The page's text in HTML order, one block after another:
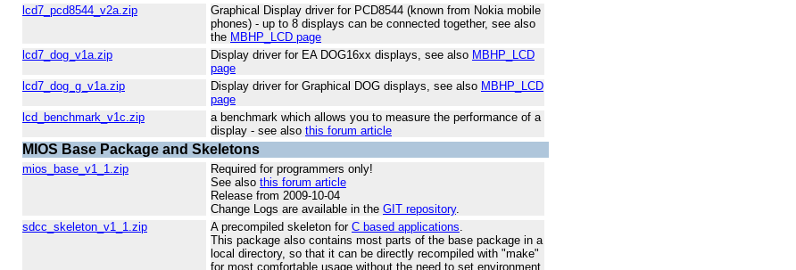
lcd7_pcd8544_v2a.zip
Graphical Display driver for PCD8544 (known from Nokia mobile
phones) - up to 8 displays can be connected together, see also
the MBHP_LCD page
lcd7_dog_v1a.zip
Display driver for EA DOG16xx displays, see also MBHP_LCD
page
lcd7_dog_g_v1a.zip
Display driver for Graphical DOG displays, see also MBHP_LCD
page
lcd_benchmark_v1c.zip
a benchmark which allows you to measure the performance of a
display - see also this forum article
MIOS Base Package and Skeletons
mios_base_v1_1.zip
Required for programmers only!
See also this forum article
Release from 2009-10-04
Change Logs are available in the GIT repository.
sdcc_skeleton_v1_1.zip
A precompiled skeleton for C based applications
This package also contains most parts of the base package in a
local directory, so that it can be directly recompiled with "make"
for most comfortable usage without the need to set environment